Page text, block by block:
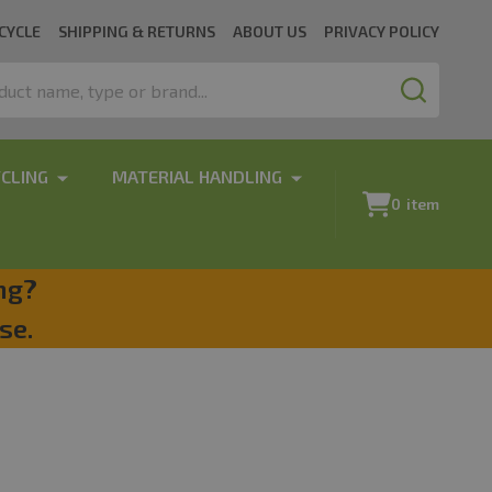
SHIPPING & RETURNS ABOUT US PRIVACY POLICY
SEARCH
MATERIAL HANDLING
0 item